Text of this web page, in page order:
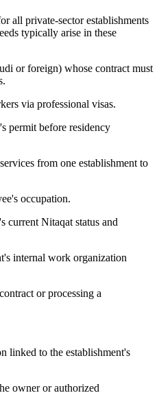
all private-sector establishments
typically arise in these
or foreign) whose contract must
via professional visas.
before residency
from one establishment to
occupation.
Nitaqat status and
internal work organization
or processing a
to the establishment's
owner or authorized